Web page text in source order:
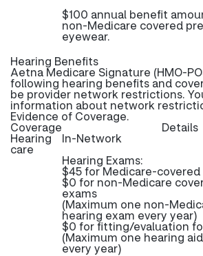
$100 annual benefit
non-Medicare covered
eyewear.
Hearing Benefits
Aetna Medicare Signature (HMO-
following hearing benefits and
be provider network restrictions.
information about network
Evidence of Coverage.
Coverage Details
Hearing
care
In-Network
Hearing Exams:
$45 for Medicare-
$0 for non-Medicare
exams
(Maximum one non-
hearing exam every year)
$0 for fitting/evaluation
(Maximum one hearing
every year)